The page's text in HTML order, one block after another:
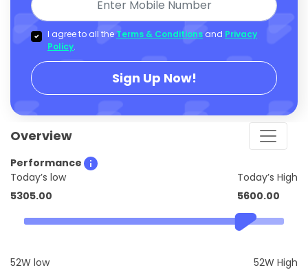
I agree to all the Terms & Conditions and Privacy
Policy.
Sign Up Now!
Overview
Performance
Today’s low
5305.00
Today’s High
5600.00
52W low
52W High